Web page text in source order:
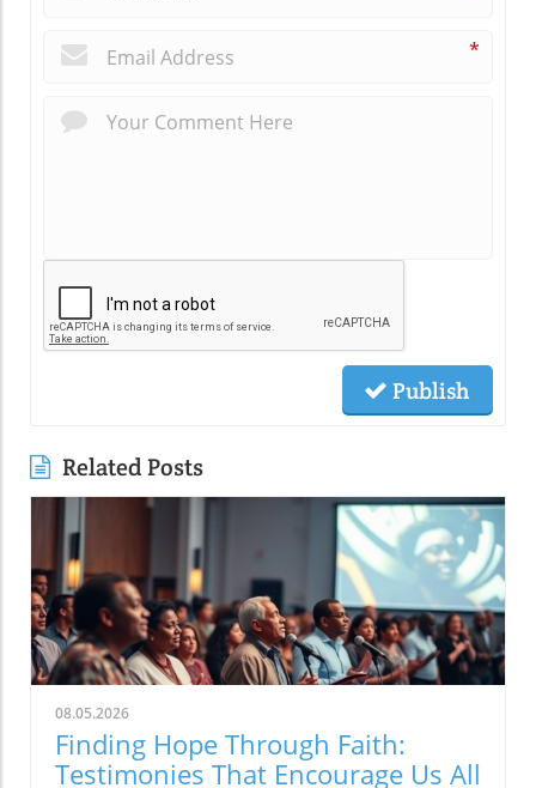
*
Publish
Related Posts
08.05.2026
Finding Hope Through Faith:
Testimonies That Encourage Us All